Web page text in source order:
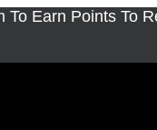
Earn Points To